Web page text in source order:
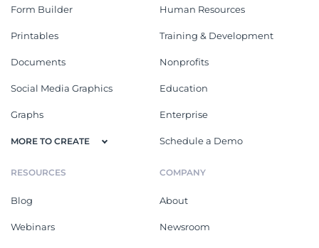
Form Builder
Printables
Documents
Social Media Graphics
Graphs
MORE TO CREATE
Human Resources
Training & Development
Nonprofits
Education
Enterprise
Schedule a Demo
RESOURCES
Blog
Webinars
COMPANY
About
Newsroom